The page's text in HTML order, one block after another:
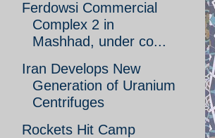
Ferdowsi Commercial
Complex 2 in
Mashhad, under co...
Iran Develops New
Generation of Uranium
Centrifuges
Rockets Hit Camp